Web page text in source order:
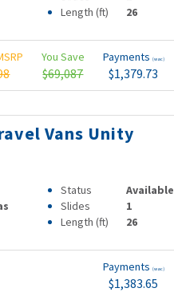
Length (ft) 26
You Save
$69,087
Payments (wac)
$1,379.73
Vans Unity
Status
Available
Slides
1
Length (ft) 26
Payments (wac)
$1,383.65